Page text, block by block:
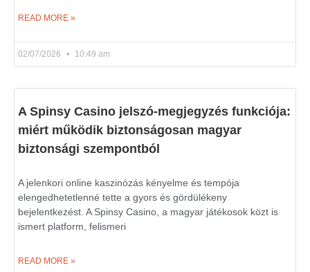
READ MORE »
02/07/2026 10:49 am
A Spinsy Casino jelszó-megjegyzés funkciója:
miért működik biztonságosan magyar
biztonsági szempontból
A jelenkori online kaszinózás kényelme és tempója
elengedhetetlenné tette a gyors és gördülékeny
bejelentkezést. A Spinsy Casino, a magyar játékosok közt is
ismert platform, felismeri
READ MORE »